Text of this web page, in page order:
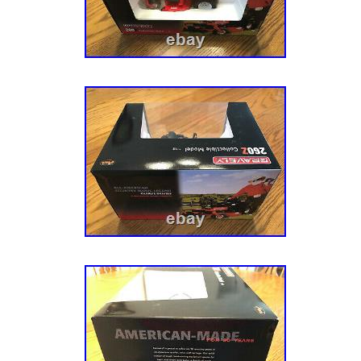
Garden & Outdoor Living\Lawn Mowers,
Accessories\Lawn Mowers”. The seller is
States.
Horsepower: 23 HP
Model: 915279
Propulsion Type: Self-Propelled
Battery Included: Yes
Cutting Width: 52
Engine Type: 4-Stroke
Tank Capacity: 2.75 gal
Power Source: Gasoline
Type: Riding Lawn Mower
Features: Cutting Height Settings